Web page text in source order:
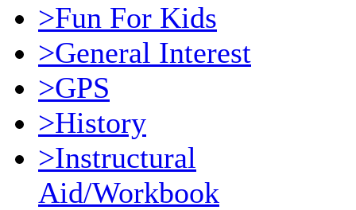
>Fun For Kids
>General Interest
>GPS
>History
>Instructural
Aid/Workbook